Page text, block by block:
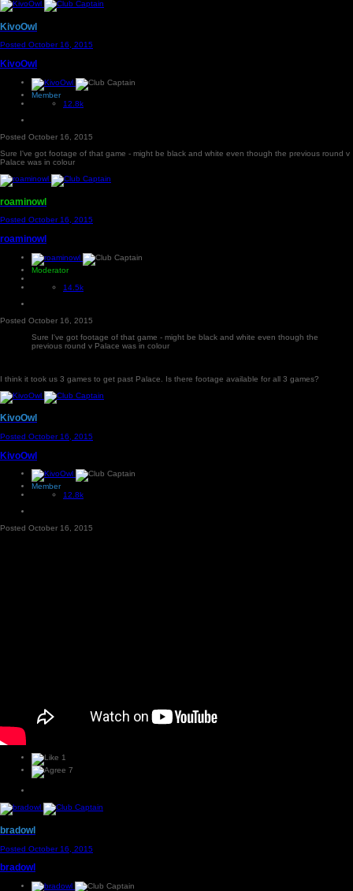
KivoOwl
Posted October 16, 2015
KivoOwl
Member
12.8k
Posted October 16, 2015
Sure I've got footage of that game - might be black and white even though the previous round v
Palace was in colour
roaminowl
Posted October 16, 2015
roaminowl
Moderator
14.5k
Posted October 16, 2015
Sure I've got footage of that game - might be black and white even though the
previous round v Palace was in colour
I think it took us 3 games to get past Palace. Is there footage available for all 3 games?
KivoOwl
Posted October 16, 2015
KivoOwl
Member
12.8k
Posted October 16, 2015
1
7
bradowl
Posted October 16, 2015
bradowl